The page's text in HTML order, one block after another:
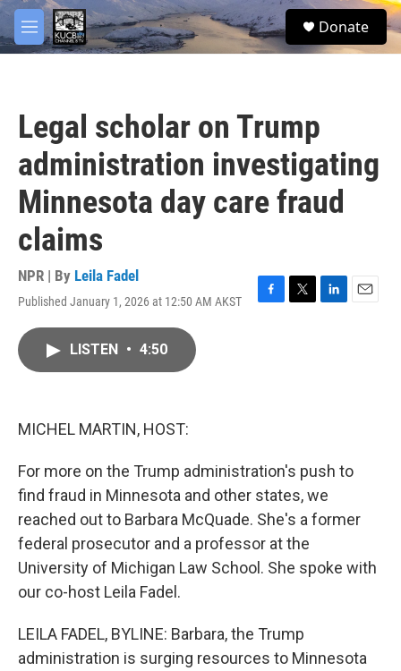
Skip to main content
M
e
S
e
Donate
Legal scholar on Trump
administration investigating
Minnesota day care fraud
claims
NPR | By Leila Fadel
Published January 1, 2026 at 12:50 AM AKST
F
T
L
E
LISTEN • 4:50
MICHEL MARTIN, HOST:
For more on the Trump administration's push to
find fraud in Minnesota and other states, we
reached out to Barbara McQuade. She's a former
federal prosecutor and a professor at the
University of Michigan Law School. She spoke with
our co-host Leila Fadel.
LEILA FADEL, BYLINE: Barbara, the Trump
administration is surging resources to Minnesota
facebook
twitter
youtube
instagram